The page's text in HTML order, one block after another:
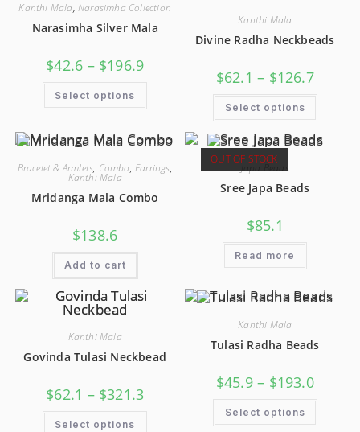
Kanthi Mala, Narasimha Collection
Narasimha Silver Mala
$42.6 – $196.9
Select options
Kanthi Mala
Divine Radha Neckbeads
$62.1 – $126.7
Select options
Bracelet & Armlets, Combo, Earrings,
Kanthi Mala
Mridanga Mala Combo
$138.6
Add to cart
OUT OF STOCK
Japa Beads
Sree Japa Beads
$85.1
Read more
Kanthi Mala
Govinda Tulasi Neckbead
$62.1 – $321.3
Select options
Kanthi Mala
Tulasi Radha Beads
$45.9 – $193.0
Select options